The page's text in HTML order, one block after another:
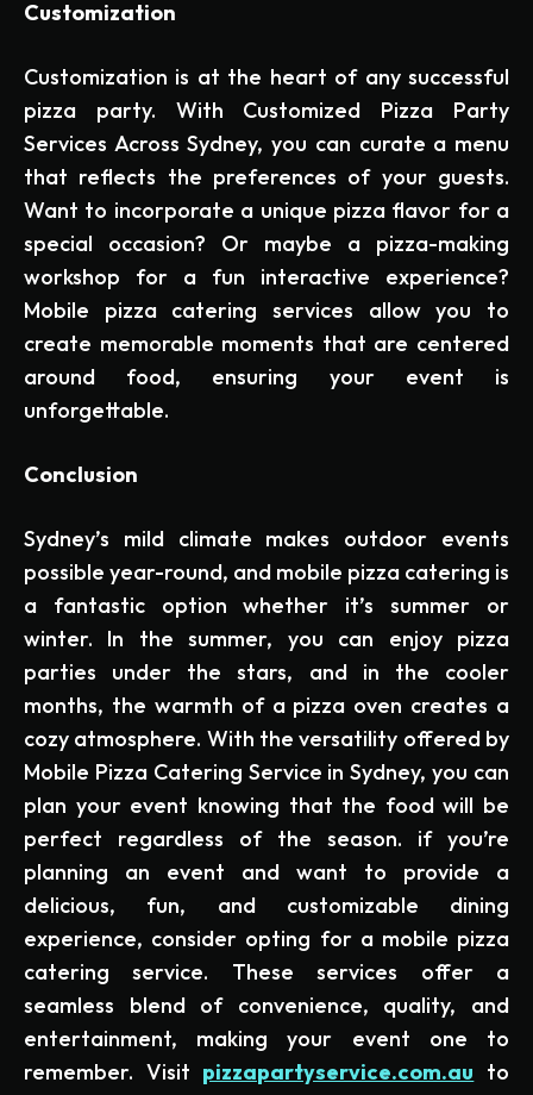
Customization
Customization is at the heart of any successful
pizza party. With Customized Pizza Party
Services Across Sydney, you can curate a menu
that reflects the preferences of your guests.
Want to incorporate a unique pizza flavor for a
special occasion? Or maybe a pizza-making
workshop for a fun interactive experience?
Mobile pizza catering services allow you to
create memorable moments that are centered
around food, ensuring your event is
unforgettable.
Conclusion
Sydney’s mild climate makes outdoor events
possible year-round, and mobile pizza catering is
a fantastic option whether it’s summer or
winter. In the summer, you can enjoy pizza
parties under the stars, and in the cooler
months, the warmth of a pizza oven creates a
cozy atmosphere. With the versatility offered by
Mobile Pizza Catering Service in Sydney, you can
plan your event knowing that the food will be
perfect regardless of the season. if you’re
planning an event and want to provide a
delicious, fun, and customizable dining
experience, consider opting for a mobile pizza
catering service. These services offer a
seamless blend of convenience, quality, and
entertainment, making your event one to
remember. Visit pizzapartyservice.com.au to